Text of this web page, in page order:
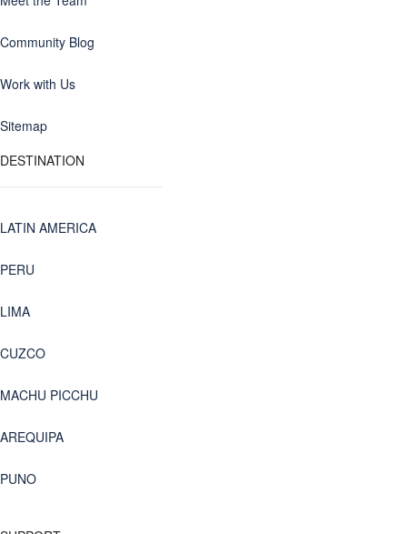
Community Blog
Work with Us
Sitemap
DESTINATION
LATIN AMERICA
PERU
LIMA
CUZCO
MACHU PICCHU
AREQUIPA
PUNO